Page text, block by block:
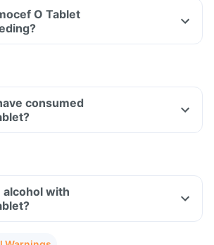
O Tablet
consumed
alcohol with